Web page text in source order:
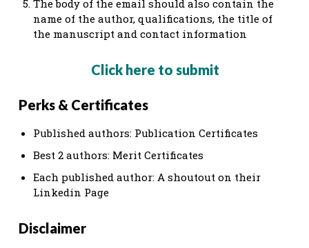
The body of the email should also contain the
name of the author, qualifications, the title of
the manuscript and contact information
Click here to submit
Perks & Certificates
Published authors: Publication Certificates
Best 2 authors: Merit Certificates
Each published author: A shoutout on their
Linkedin Page
Disclaimer​